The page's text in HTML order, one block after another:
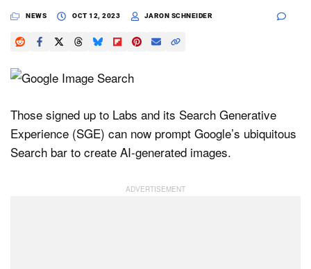
News
Reviews
Learn
Media
Shop
NEWS OCT 12, 2023 JARON SCHNEIDER
Those signed up to Labs and its Search Generative
Experience (SGE) can now prompt Google’s ubiquitous
Search bar to create AI-generated images.